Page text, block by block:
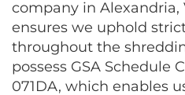
company in Alexandria,
ensures we uphold
throughout the
possess GSA Schedule
071DA, which enables